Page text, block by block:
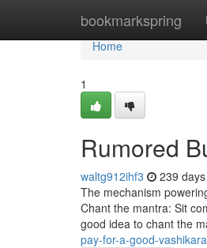
bookmarkspring
Home
Home
1
Rumored
waltg912ihf3 239
The mechanism
Chant the mantra: Sit
good idea to chant the
pay-for-a-good-